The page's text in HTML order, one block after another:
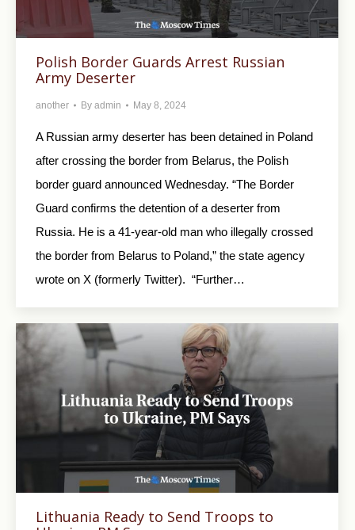
Polish Border Guards Arrest Russian
Army Deserter
another By admin May 8, 2024
A Russian army deserter has been detained in Poland
after crossing the border from Belarus, the Polish
border guard announced Wednesday. “The Border
Guard confirms the detention of a deserter from
Russia. He is a 41-year-old man who illegally crossed
the border from Belarus to Poland,” the state agency
wrote on X (formerly Twitter). “Further…
Lithuania Ready to Send Troops to